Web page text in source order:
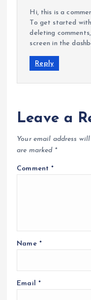
Hi, this is a
To get started
deleting
screen in the
Reply
Leave a
Your email address
are marked *
Comment*
Name *
Email *